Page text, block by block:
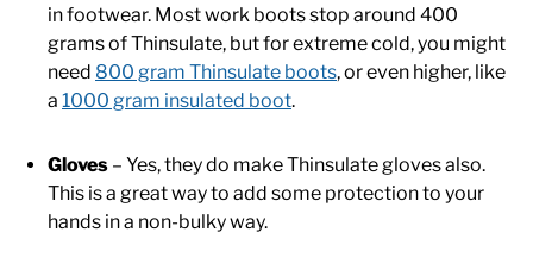
in footwear. Most work boots stop around 400
grams of Thinsulate, but for extreme cold, you might
need 800 gram Thinsulate boots, or even higher, like
a 1000 gram insulated boot.
Gloves – Yes, they do make Thinsulate gloves also.
This is a great way to add some protection to your
hands in a non-bulky way.